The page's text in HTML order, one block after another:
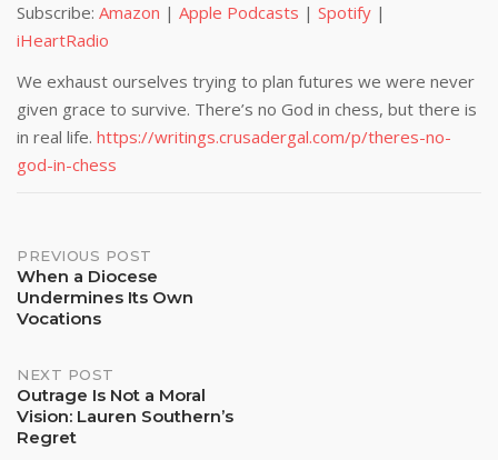
Spotify iHeartRadio
RSS FEED
LINK
EMBED
Subscribe: Amazon | Apple Podcasts | Spotify |
iHeartRadio
We exhaust ourselves trying to plan futures we were never
given grace to survive. There’s no God in chess, but there is
in real life. https://writings.crusadergal.com/p/theres-no-
god-in-chess
Post
navigation
PREVIOUS POST
When a Diocese
Undermines Its Own
Vocations
NEXT POST
Outrage Is Not a Moral
Vision: Lauren Southern’s
Regret